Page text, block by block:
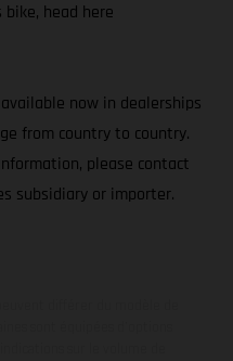
bike, head here
now in dealerships
from country to country.
please contact
subsidiary or importer.